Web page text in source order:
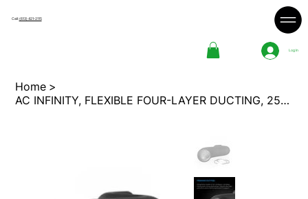
Call:(613) 421-2115
Log In
Home >
AC INFINITY, FLEXIBLE FOUR-LAYER DUCTING, 25-FT LONG, 10-INCH